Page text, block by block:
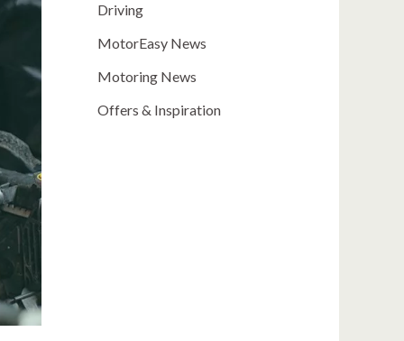
Driving
MotorEasy News
Motoring News
Offers & Inspiration